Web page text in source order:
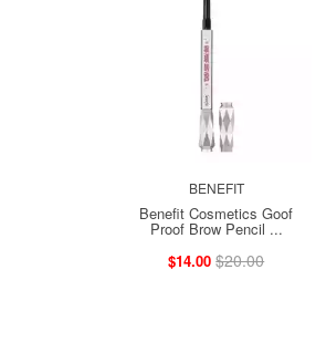
BENEFIT
Benefit Cosmetics Goof
Proof Brow Pencil ...
$14.00 $20.00